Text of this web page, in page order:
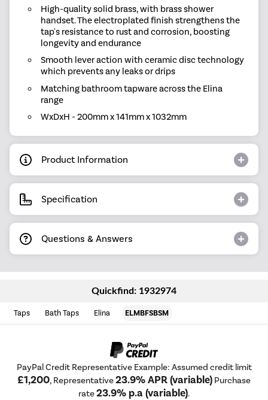
High-quality solid brass, with brass shower
handset. The electroplated finish strengthens the
tap's resistance to rust and corrosion, boosting
longevity and endurance
Smooth lever action with ceramic disc technology
which prevents any leaks or drips
Matching bathroom tapware across the Elina
range
WxDxH - 200mm x 141mm x 1032mm
Product Information
Specification
Questions & Answers
Quickfind: 1932974
Taps Bath Taps Elina ELMBFSBSM
PayPal Credit Representative Example: Assumed credit limit
£1,200, Representative23.9% APR (variable) Purchase
rate23.9% p.a (variable).